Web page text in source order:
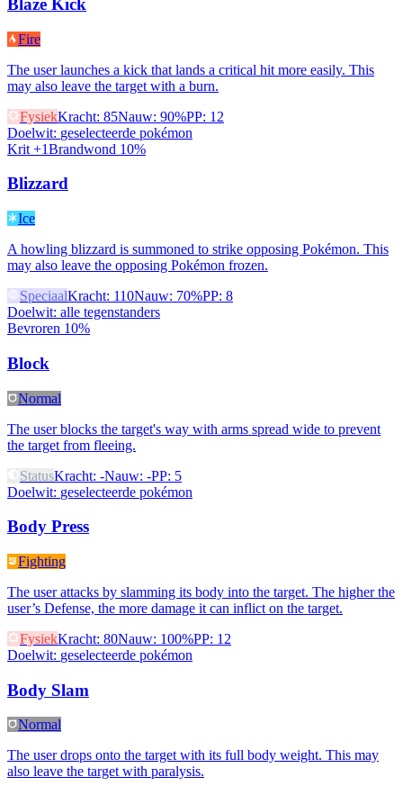
Blaze Kick
Fire
The user launches a kick that lands a critical hit more easily. This
may also leave the target with a burn.
FysiekKracht: 85Nauw: 90%PP: 12
Doelwit: geselecteerde pokémon
Krit +1Brandwond 10%
Blizzard
Ice
A howling blizzard is summoned to strike opposing Pokémon. This
may also leave the opposing Pokémon frozen.
SpeciaalKracht: 110Nauw: 70%PP: 8
Doelwit: alle tegenstanders
Bevroren 10%
Block
Normal
The user blocks the target's way with arms spread wide to prevent
the target from fleeing.
StatusKracht: -Nauw: -PP: 5
Doelwit: geselecteerde pokémon
Body Press
Fighting
The user attacks by slamming its body into the target. The higher the
user’s Defense, the more damage it can inflict on the target.
FysiekKracht: 80Nauw: 100%PP: 12
Doelwit: geselecteerde pokémon
Body Slam
Normal
The user drops onto the target with its full body weight. This may
also leave the target with paralysis.